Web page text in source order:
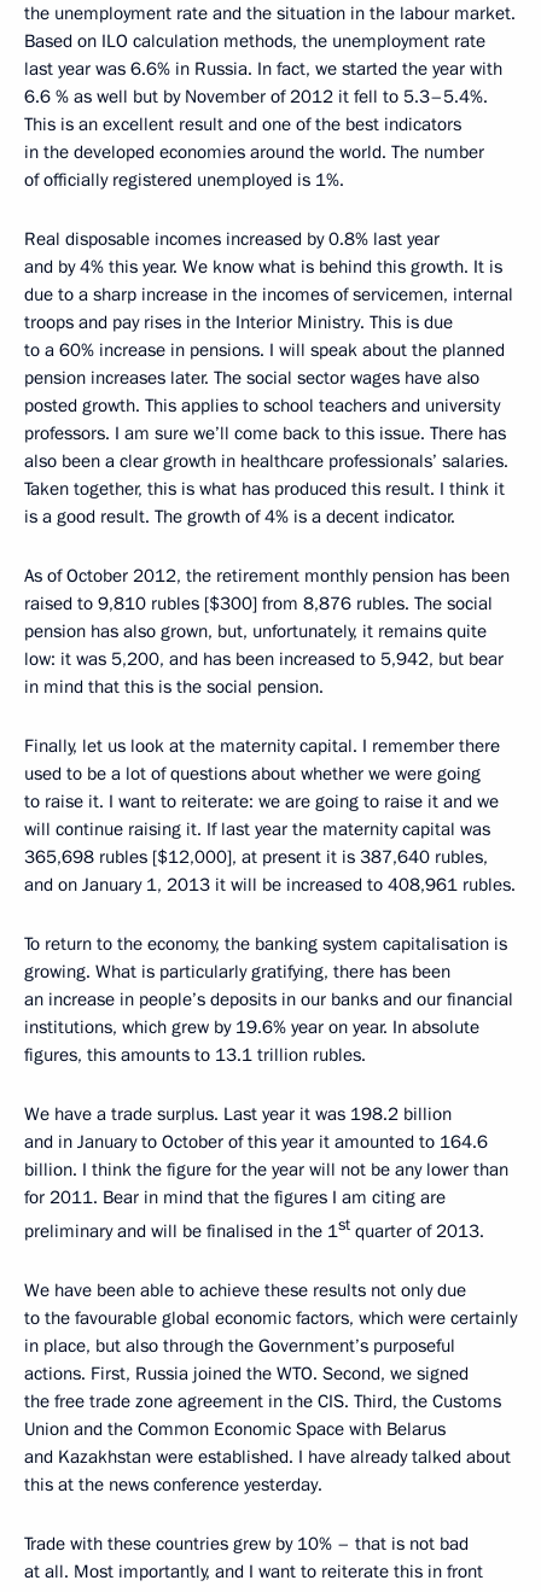
the unemployment rate and the situation in the labour market.
Based on ILO calculation methods, the unemployment rate
last year was 6.6% in Russia. In fact, we started the year with
6.6 % as well but by November of 2012 it fell to 5.3–5.4%.
This is an excellent result and one of the best indicators
in the developed economies around the world. The number
of officially registered unemployed is 1%.
Real disposable incomes increased by 0.8% last year
and by 4% this year. We know what is behind this growth. It is
due to a sharp increase in the incomes of servicemen, internal
troops and pay rises in the Interior Ministry. This is due
to a 60% increase in pensions. I will speak about the planned
pension increases later. The social sector wages have also
posted growth. This applies to school teachers and university
professors. I am sure we’ll come back to this issue. There has
also been a clear growth in healthcare professionals’ salaries.
Taken together, this is what has produced this result. I think it
is a good result. The growth of 4% is a decent indicator.
As of October 2012, the retirement monthly pension has been
raised to 9,810 rubles [$300] from 8,876 rubles. The social
pension has also grown, but, unfortunately, it remains quite
low: it was 5,200, and has been increased to 5,942, but bear
in mind that this is the social pension.
Finally, let us look at the maternity capital. I remember there
used to be a lot of questions about whether we were going
to raise it. I want to reiterate: we are going to raise it and we
will continue raising it. If last year the maternity capital was
365,698 rubles [$12,000], at present it is 387,640 rubles,
and on January 1, 2013 it will be increased to 408,961 rubles.
To return to the economy, the banking system capitalisation is
growing. What is particularly gratifying, there has been
an increase in people’s deposits in our banks and our financial
institutions, which grew by 19.6% year on year. In absolute
figures, this amounts to 13.1 trillion rubles.
We have a trade surplus. Last year it was 198.2 billion
and in January to October of this year it amounted to 164.6
billion. I think the figure for the year will not be any lower than
for 2011. Bear in mind that the figures I am citing are
preliminary and will be finalised in the 1st quarter of 2013.
We have been able to achieve these results not only due
to the favourable global economic factors, which were certainly
in place, but also through the Government’s purposeful
actions. First, Russia joined the WTO. Second, we signed
the free trade zone agreement in the CIS. Third, the Customs
Union and the Common Economic Space with Belarus
and Kazakhstan were established. I have already talked about
this at the news conference yesterday.
Trade with these countries grew by 10% – that is not bad
at all. Most importantly, and I want to reiterate this in front